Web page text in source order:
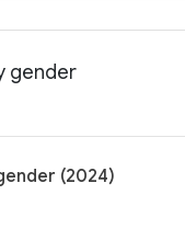
gender
(2024)